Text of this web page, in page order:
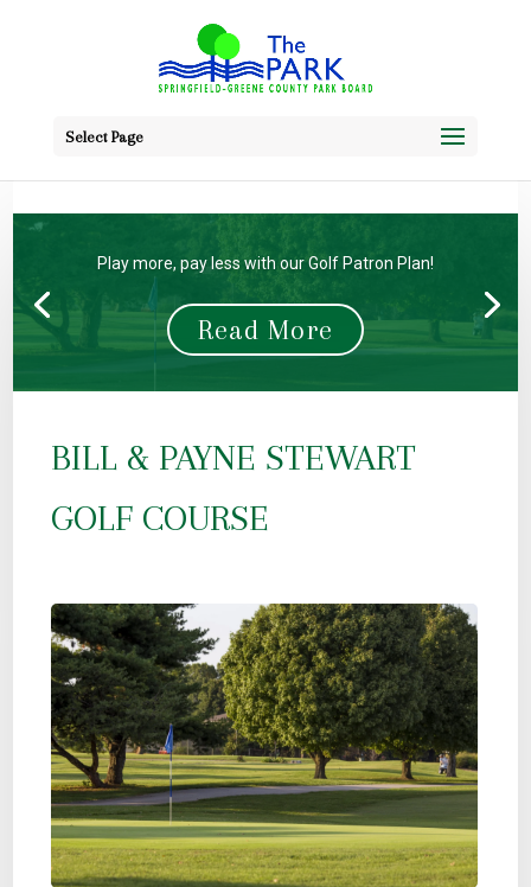
Select Page
Buy Your Gift Cards Here!
Read More
BILL & PAYNE STEWART
GOLF COURSE